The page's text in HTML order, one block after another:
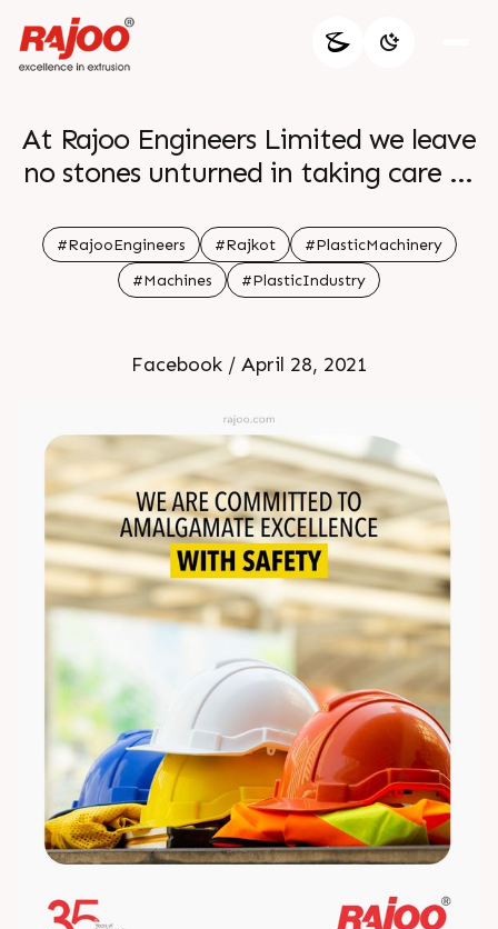
At Rajoo Engineers Limited we leave
no stones unturned in taking care of
Besides being committed to
excellence we also aspire
benchmarking customer satisfaction
#RajooEngineers #Rajkot
#PlasticMachinery
#Machines
#PlasticIndustry
Facebook / April 28, 2021